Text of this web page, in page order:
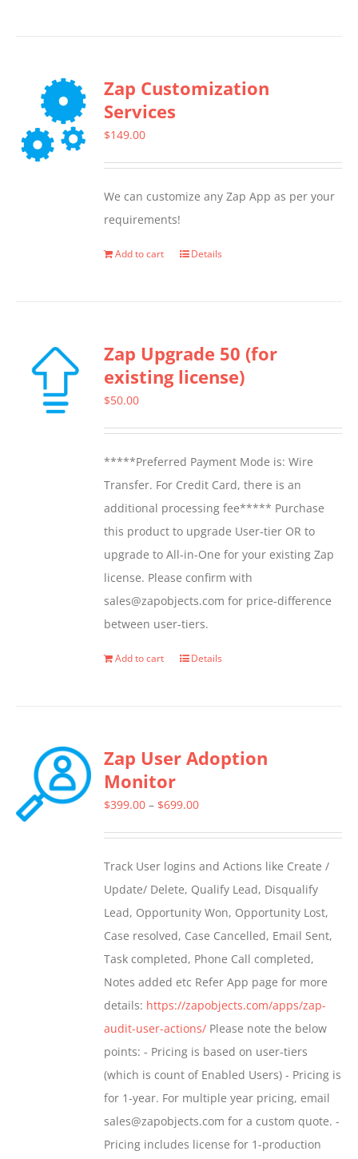
variants.
chosen
the
Zap Customization
Services
$149.00
We can customize any Zap App as per your
requirements!
Add to cart Details
Zap Upgrade 50 (for
existing license)
$50.00
*****Preferred Payment Mode is: Wire
Transfer. For Credit Card, there is an
additional processing fee***** Purchase
this product to upgrade User-tier OR to
upgrade to All-in-One for your existing Zap
license. Please confirm with
sales@zapobjects.com for price-difference
between user-tiers.
Add to cart Details
Zap User Adoption
Monitor
$399.00 – $699.00Price
through
$699.00
Track User logins and Actions like Create /
Update/ Delete, Qualify Lead, Disqualify
Lead, Opportunity Won, Opportunity Lost,
Case resolved, Case Cancelled, Email Sent,
Task completed, Phone Call completed,
Notes added etc Refer App page for more
details: https://zapobjects.com/apps/zap-
audit-user-actions/ Please note the below
points: - Pricing is based on user-tiers
(which is count of Enabled Users) - Pricing is
for 1-year. For multiple year pricing, email
sales@zapobjects.com for a custom quote. -
Pricing includes license for 1-production